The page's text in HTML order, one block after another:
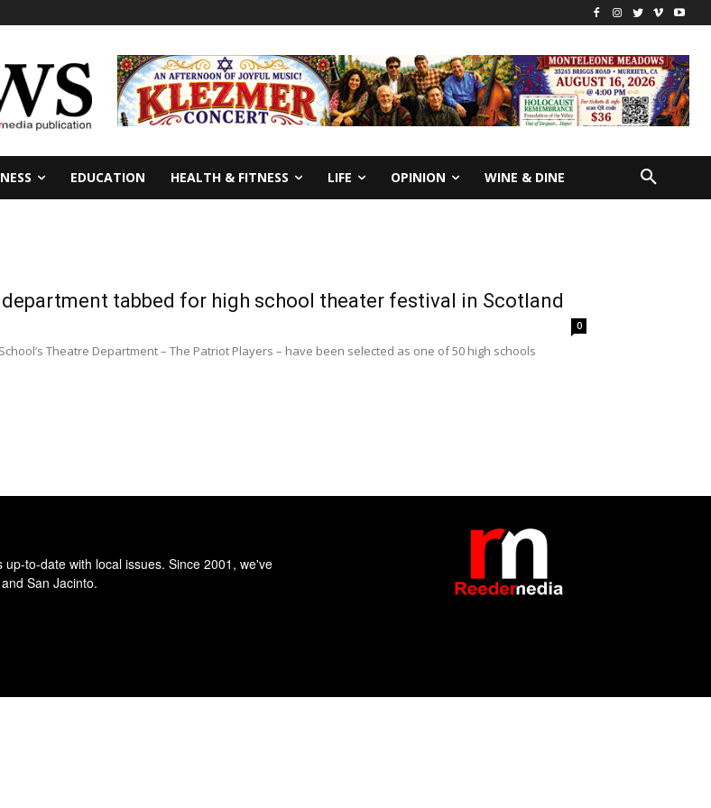
EDUCATION HEALTH & FITNESS LIFE OPINION WINE & DINE
department tabbed for high school theater festival in Scotland
0
Theatre Department – The Patriot Players – have been selected as one of 50 high schools
to-date with local issues. Since 2001, we've
San Jacinto.